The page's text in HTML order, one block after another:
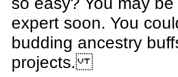
expert soon. You
budding ancestry
projects.